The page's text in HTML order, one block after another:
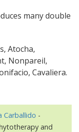
many double
Atocha,
Nonpareil,
Cavaliera.
Carballido -
and